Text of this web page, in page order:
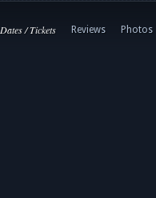
Dates / Tickets Reviews Photos